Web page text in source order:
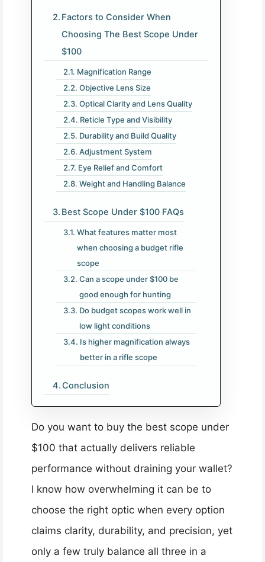
Factors to Consider When
Choosing The Best Scope Under
$100
Magnification Range
Objective Lens Size
Optical Clarity and Lens Quality
Reticle Type and Visibility
Durability and Build Quality
Adjustment System
Eye Relief and Comfort
Weight and Handling Balance
Best Scope Under $100 FAQs
What features matter most
when choosing a budget rifle
scope
Can a scope under $100 be
good enough for hunting
Do budget scopes work well in
low light conditions
Is higher magnification always
better in a rifle scope
Conclusion
Do you want to buy the best scope under
$100 that actually delivers reliable
performance without draining your wallet?
I know how overwhelming it can be to
choose the right optic when every option
claims clarity, durability, and precision, yet
only a few truly balance all three in a